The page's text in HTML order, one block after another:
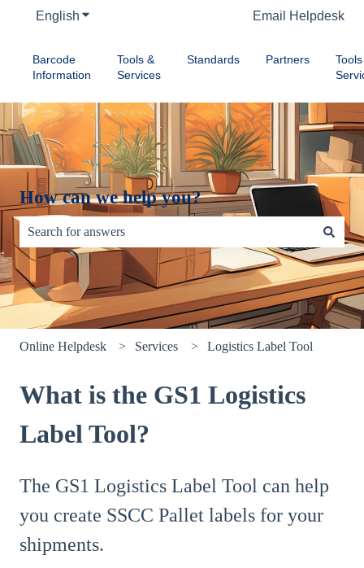
English Show submenu for translationsEmail Helpdesk
Barcode
Information
Tools &
Services
Standards Partners
How can we help you?
There are no suggestions because the search field is empty.
Online Helpdesk Services Logistics Label Tool
What is the GS1 Logistics
Label Tool?
The GS1 Logistics Label Tool can help
you create SSCC Pallet labels for your
shipments.